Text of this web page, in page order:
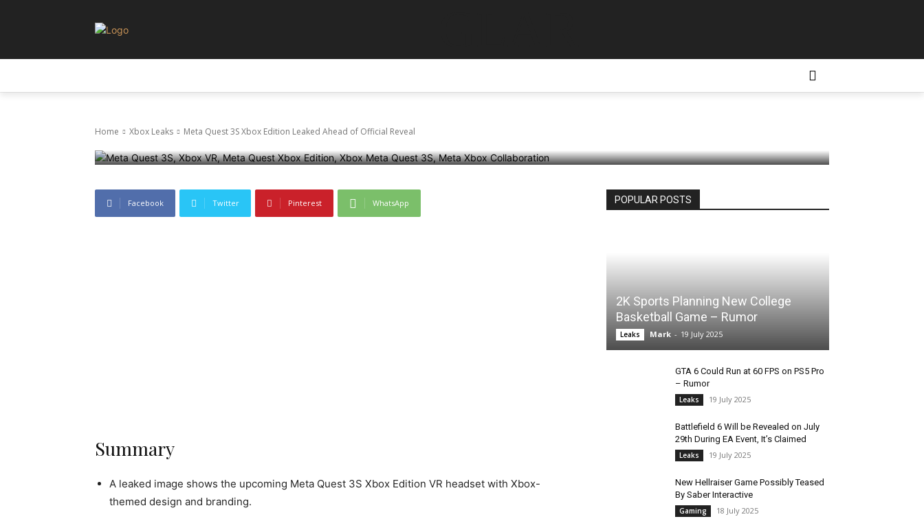
Home Xbox Leaks Meta Quest 3S Xbox Edition Leaked Ahead of Official Reveal
Meta Quest 3S Xbox Edition Leaked Ahead of
Official Reveal
21 June 2025 1042 0
Facebook Twitter Pinterest WhatsApp
Summary
A leaked image shows the upcoming Meta Quest 3S Xbox Edition VR headset with Xbox-
themed design and branding.
POPULAR POSTS
2K Sports Planning New College
Basketball Game – Rumor
Leaks Mark - 19 July 2025
GTA 6 Could Run at 60 FPS on PS5 Pro
– Rumor
Leaks 19 July 2025
Battlefield 6 Will be Revealed on July
29th During EA Event, It’s Claimed
Leaks 19 July 2025
New Hellraiser Game Possibly Teased
By Saber Interactive
Gaming 18 July 2025